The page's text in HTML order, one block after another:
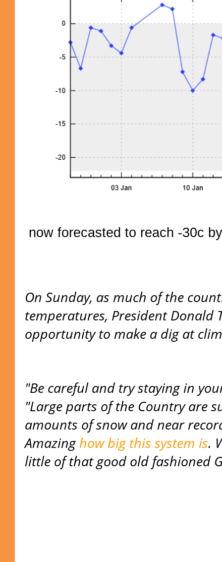
now forecasted to reach -30c
On Sunday, as much of the
temperatures, President Donald
opportunity to make a dig at
"Be careful and try staying in
"Large parts of the Country are
amounts of snow and near
Amazinghow big this system is.
little of that good old fashioned